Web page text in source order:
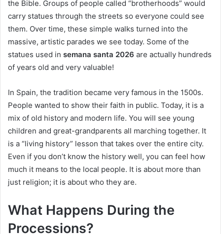
the Bible. Groups of people called “brotherhoods” would
carry statues through the streets so everyone could see
them. Over time, these simple walks turned into the
massive, artistic parades we see today. Some of the
statues used in semana santa 2026 are actually hundreds
of years old and very valuable!
In Spain, the tradition became very famous in the 1500s.
People wanted to show their faith in public. Today, it is a
mix of old history and modern life. You will see young
children and great-grandparents all marching together. It
is a “living history” lesson that takes over the entire city.
Even if you don’t know the history well, you can feel how
much it means to the local people. It is about more than
just religion; it is about who they are.
What Happens During the
Processions?